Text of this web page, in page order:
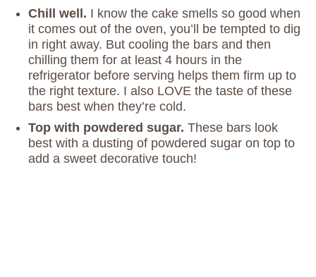
Chill well. I know the cake smells so good when
it comes out of the oven, you’ll be tempted to dig
in right away. But cooling the bars and then
chilling them for at least 4 hours in the
refrigerator before serving helps them firm up to
the right texture. I also LOVE the taste of these
bars best when they’re cold.
Top with powdered sugar. These bars look
best with a dusting of powdered sugar on top to
add a sweet decorative touch!